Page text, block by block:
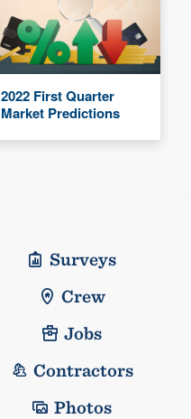
2022 First Quarter
Market Predictions
Surveys
Crew
Jobs
Contractors
Photos